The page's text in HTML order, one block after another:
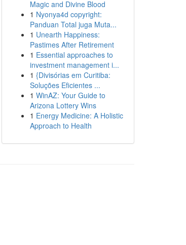
Magic and Divine Blood
1 Nyonya4d copyright:
Panduan Total juga Muta...
1 Unearth Happiness:
Pastimes After Retirement
1 Essential approaches to
investment management i...
1 {Divisórias em Curitiba:
Soluções Eficientes ...
1 WinAZ: Your Guide to
Arizona Lottery Wins
1 Energy Medicine: A Holistic
Approach to Health